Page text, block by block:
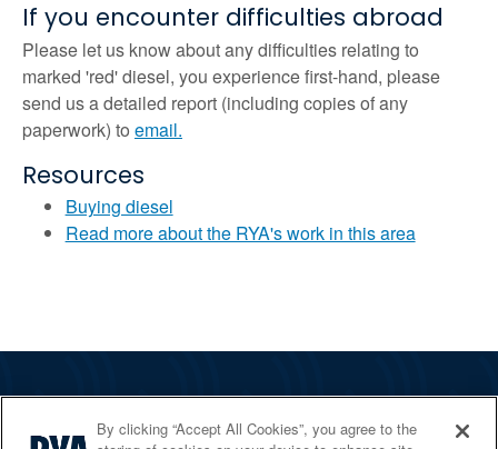
If you encounter difficulties abroad
Please let us know about any difficulties relating to
marked 'red' diesel, you experience first-hand, please
send us a detailed report (including copies of any
paperwork) to email.
Resources
Buying diesel
Read more about the RYA's work in this area
By clicking “Accept All Cookies”, you agree to the